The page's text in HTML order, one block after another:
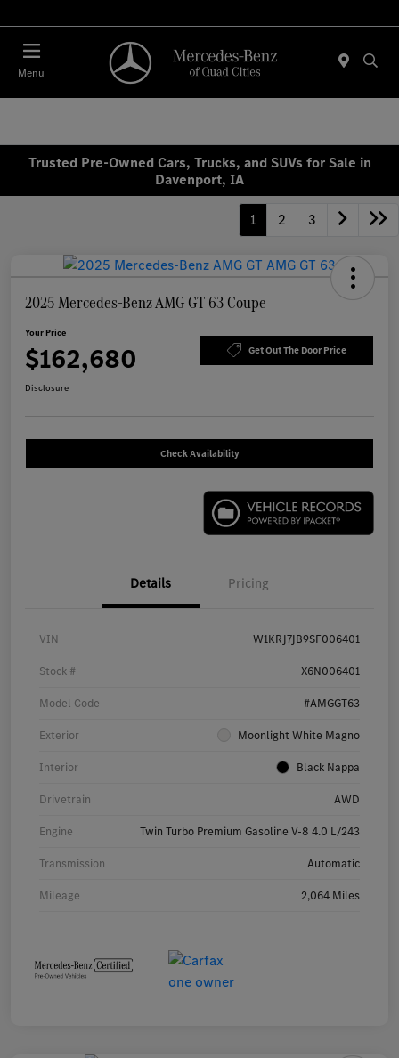
Menu
Trusted Pre-Owned Cars, Trucks, and SUVs for Sale in
Davenport, IA
1 2 3
2025 Mercedes-Benz AMG GT 63 Coupe
Your Price
$162,680 Get Out The Door Price
Disclosure
Check Availability
Details Pricing
VIN W1KRJ7JB9SF006401
Stock # X6N006401
Model Code #AMGGT63
Exterior Moonlight White Magno
Interior Black Nappa
Drivetrain AWD
Engine Twin Turbo Premium Gasoline V-8 4.0 L/243
Transmission Automatic
Mileage 2,064 Miles